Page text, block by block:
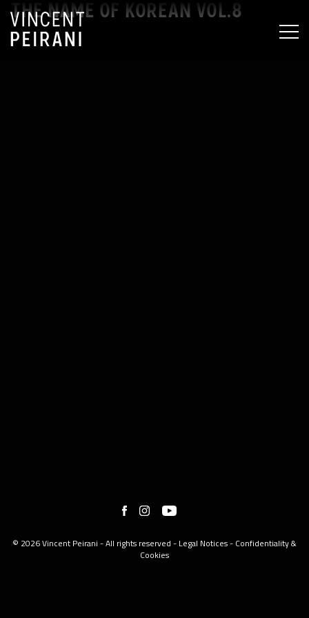
THE NAME OF KOREAN VOL.8
© 2026 Vincent Peirani - All rights reserved - Legal Notices- Confidentiality &
Cookies